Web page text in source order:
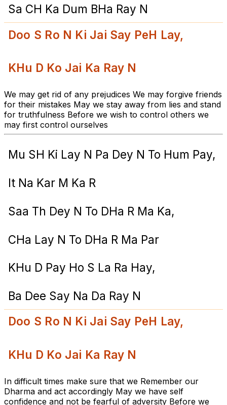
Sa CH Ka Dum BHa Ray N
Doo S Ro N Ki Jai Say PeH Lay,
KHu D Ko Jai Ka Ray N
We may get rid of any prejudices We may forgive friends
for their mistakes May we stay away from lies and stand
for truthfulness Before we wish to control others we
may first control ourselves
Mu SH Ki Lay N Pa Dey N To Hum Pay,
It Na Kar M Ka R
Saa Th Dey N To DHa R Ma Ka,
CHa Lay N To DHa R Ma Par
KHu D Pay Ho S La Ra Hay,
Ba Dee Say Na Da Ray N
Doo S Ro N Ki Jai Say PeH Lay,
KHu D Ko Jai Ka Ray N
In difficult times make sure that we Remember our
Dharma and act accordingly May we have self
confidence and not be fearful of adversity Before we